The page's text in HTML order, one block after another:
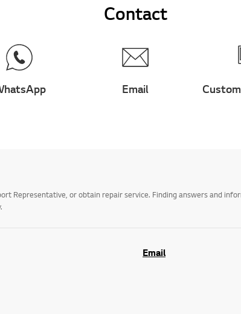
Contact
Email
Representative, or obtain repair service. Finding answers and
Email